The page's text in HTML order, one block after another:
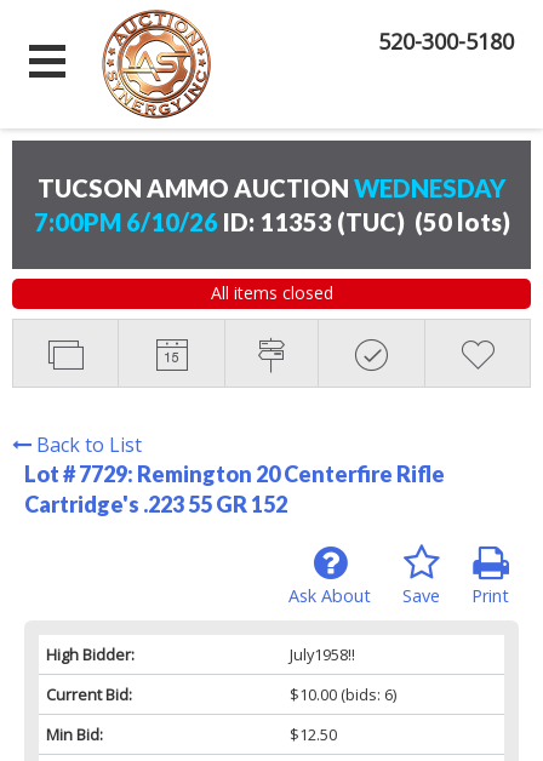
520-300-5180
TUCSON AMMO AUCTION WEDNESDAY
7:00PM 6/10/26 ID: 11353 (TUC) (50 lots)
All items closed
Back to List
Lot # 7729: Remington 20 Centerfire Rifle
Cartridge's .223 55 GR 152
Print
Save
Ask About
High Bidder:
July1958!!
Current Bid:
$10.00(bids: 6)
Min Bid:
$12.50